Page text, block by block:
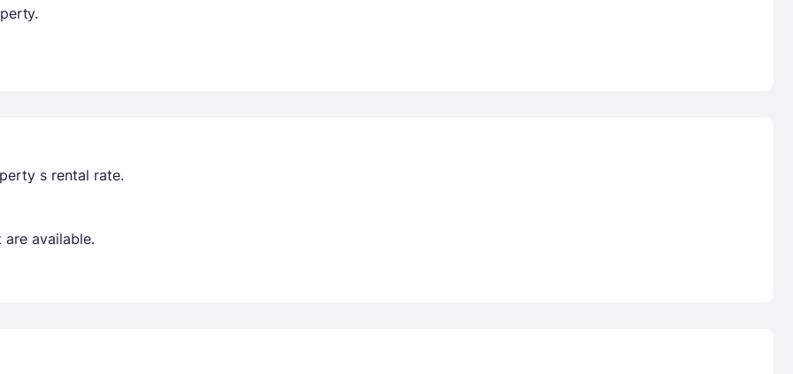
s rental rate.
available.